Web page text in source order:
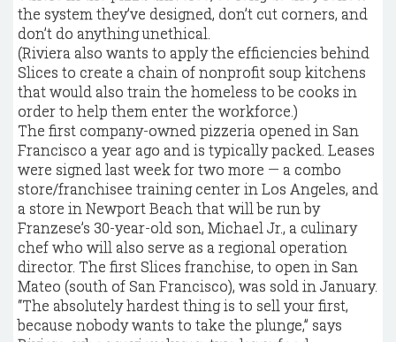
the system they’ve designed, don’t cut corners, and
don’t do anything unethical.
(Riviera also wants to apply the efficiencies behind
Slices to create a chain of nonprofit soup kitchens
that would also train the homeless to be cooks in
order to help them enter the workforce.)
The first company-owned pizzeria opened in San
Francisco a year ago and is typically packed. Leases
were signed last week for two more — a combo
store/franchisee training center in Los Angeles, and
a store in Newport Beach that will be run by
Franzese’s 30-year-old son, Michael Jr., a culinary
chef who will also serve as a regional operation
director. The first Slices franchise, to open in San
Mateo (south of San Francisco), was sold in January.
“The absolutely hardest thing is to sell your first,
because nobody wants to take the plunge,” says